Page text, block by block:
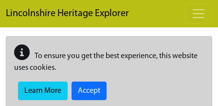
Lincolnshire Heritage Explorer
To ensure you get the best experience, this website
uses cookies.
Learn More Accept